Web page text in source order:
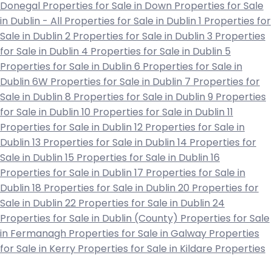
Donegal Properties for Sale in Down Properties for Sale
in Dublin - All Properties for Sale in Dublin 1 Properties for
Sale in Dublin 2 Properties for Sale in Dublin 3 Properties
for Sale in Dublin 4 Properties for Sale in Dublin 5
Properties for Sale in Dublin 6 Properties for Sale in
Dublin 6W Properties for Sale in Dublin 7 Properties for
Sale in Dublin 8 Properties for Sale in Dublin 9 Properties
for Sale in Dublin 10 Properties for Sale in Dublin 11
Properties for Sale in Dublin 12 Properties for Sale in
Dublin 13 Properties for Sale in Dublin 14 Properties for
Sale in Dublin 15 Properties for Sale in Dublin 16
Properties for Sale in Dublin 17 Properties for Sale in
Dublin 18 Properties for Sale in Dublin 20 Properties for
Sale in Dublin 22 Properties for Sale in Dublin 24
Properties for Sale in Dublin (County) Properties for Sale
in Fermanagh Properties for Sale in Galway Properties
for Sale in Kerry Properties for Sale in Kildare Properties